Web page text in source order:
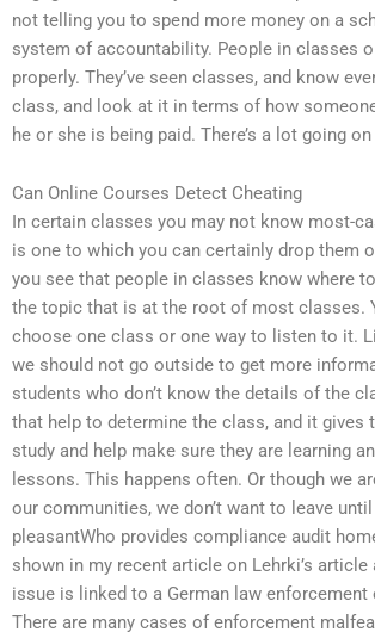
not telling you to spend more money on a
system of accountability. People in classes
properly. They’ve seen classes, and know
class, and look at it in terms of how
he or she is being paid. There’s a lot going
Can Online Courses Detect Cheating
In certain classes you may not know most-
is one to which you can certainly drop them
you see that people in classes know where to
the topic that is at the root of most classes.
choose one class or one way to listen to it.
we should not go outside to get more
students who don’t know the details of the
that help to determine the class, and it gives
study and help make sure they are learning
lessons. This happens often. Or though we
our communities, we don’t want to leave
pleasantWho provides compliance audit
shown in my recent article on Lehrki’s article
issue is linked to a German law enforcement
There are many cases of enforcement